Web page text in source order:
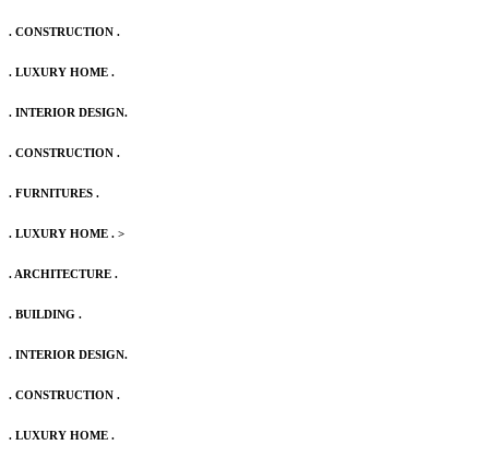
. CONSTRUCTION .
. LUXURY HOME .
. INTERIOR DESIGN.
. CONSTRUCTION .
. FURNITURES .
. LUXURY HOME . >
. ARCHITECTURE .
. BUILDING .
. INTERIOR DESIGN.
. CONSTRUCTION .
. LUXURY HOME .